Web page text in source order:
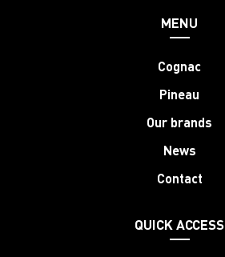
MENU
Cognac
Pineau
Our brands
News
Contact
QUICK ACCESS